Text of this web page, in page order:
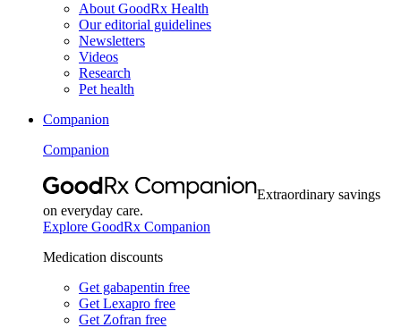
About GoodRx Health
Our editorial guidelines
Newsletters
Videos
Research
Pet health
Companion
Companion
Extraordinary savings
on everyday care.
Explore GoodRx Companion
Medication discounts
Get gabapentin free
Get Lexapro free
Get Zofran free